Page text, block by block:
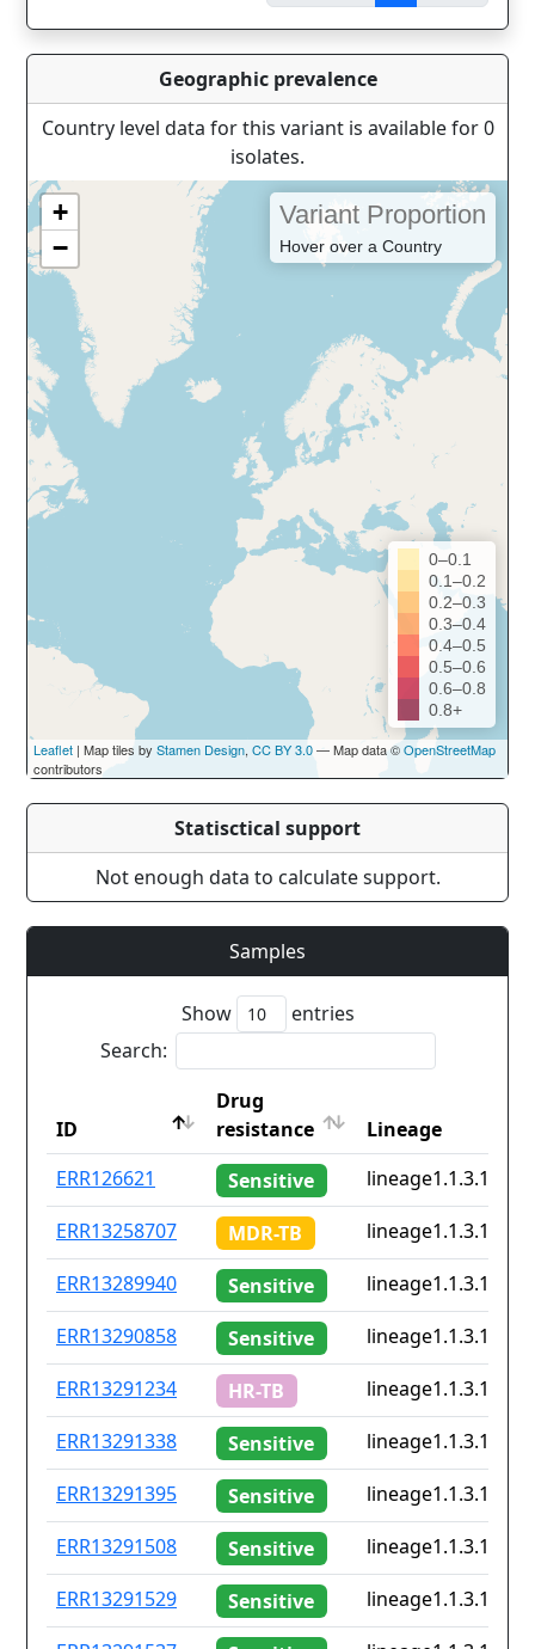
Geographic prevalence
Country level data for this variant is available for 0
isolates.
+
−
Variant Proportion
Hover over a Country
0–0.1
0.1–0.2
0.2–0.3
0.3–0.4
0.4–0.5
0.5–0.6
0.6–0.8
0.8+
Leaflet | Map tiles by Stamen Design, CC BY 3.0— Map data ©OpenStreetMap
contributors
Statisctical support
Not enough data to calculate support.
Samples
Show
entries
Search:
ID
Drug
resistance
Lineage
ID
Drug
resistance
Lineage
ERR126621 Sensitive
lineage1.1.3.1
ERR13258707
MDR-TB
lineage1.1.3.1
ERR13289940
Sensitive
lineage1.1.3.1
ERR13290858
Sensitive
lineage1.1.3.1
ERR13291234
HR-TB
lineage1.1.3.1
ERR13291338
Sensitive
lineage1.1.3.1
ERR13291395
Sensitive
lineage1.1.3.1
ERR13291508
Sensitive
lineage1.1.3.1
ERR13291529
Sensitive
lineage1.1.3.1